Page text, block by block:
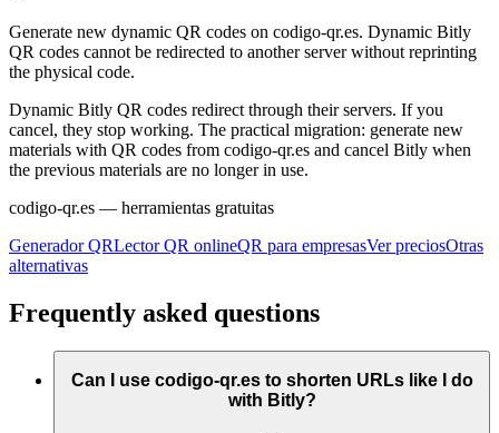
Generate new dynamic QR codes on codigo-qr.es. Dynamic Bitly
QR codes cannot be redirected to another server without reprinting
the physical code.
Dynamic Bitly QR codes redirect through their servers. If you
cancel, they stop working. The practical migration: generate new
materials with QR codes from codigo-qr.es and cancel Bitly when
the previous materials are no longer in use.
codigo-qr.es — herramientas gratuitas
Generador QRLector QR onlineQR para empresasVer preciosOtras
alternativas
Frequently asked questions
Can I use codigo-qr.es to shorten URLs like I do
with Bitly?